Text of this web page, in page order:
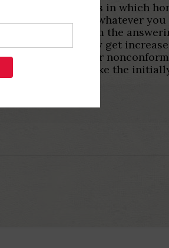
horror reports in which
looking female, whatever
thing wade-from the
could possibly get
and gender
helps make the